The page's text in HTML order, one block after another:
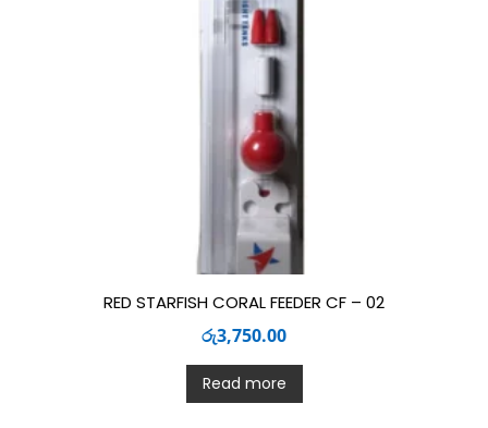
RED STARFISH CORAL FEEDER CF – 02
රු3,750.00
Read more